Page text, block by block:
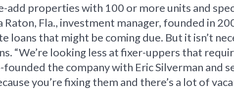
add properties with 100 or more units and
Fla., investment manager, founded in
that might be coming due. But it isn’t
“We’re looking less at fixer-uppers that
the company with Eric Silverman and
you’re fixing them and there’s a lot of